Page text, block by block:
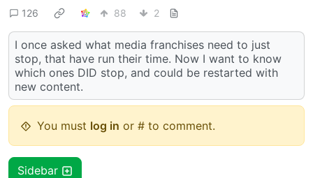
126 88 2
I once asked what media franchises need to just
stop, that have run their time. Now I want to know
which ones DID stop, and could be restarted with
new content.
You must log in or # to comment.
Sidebar